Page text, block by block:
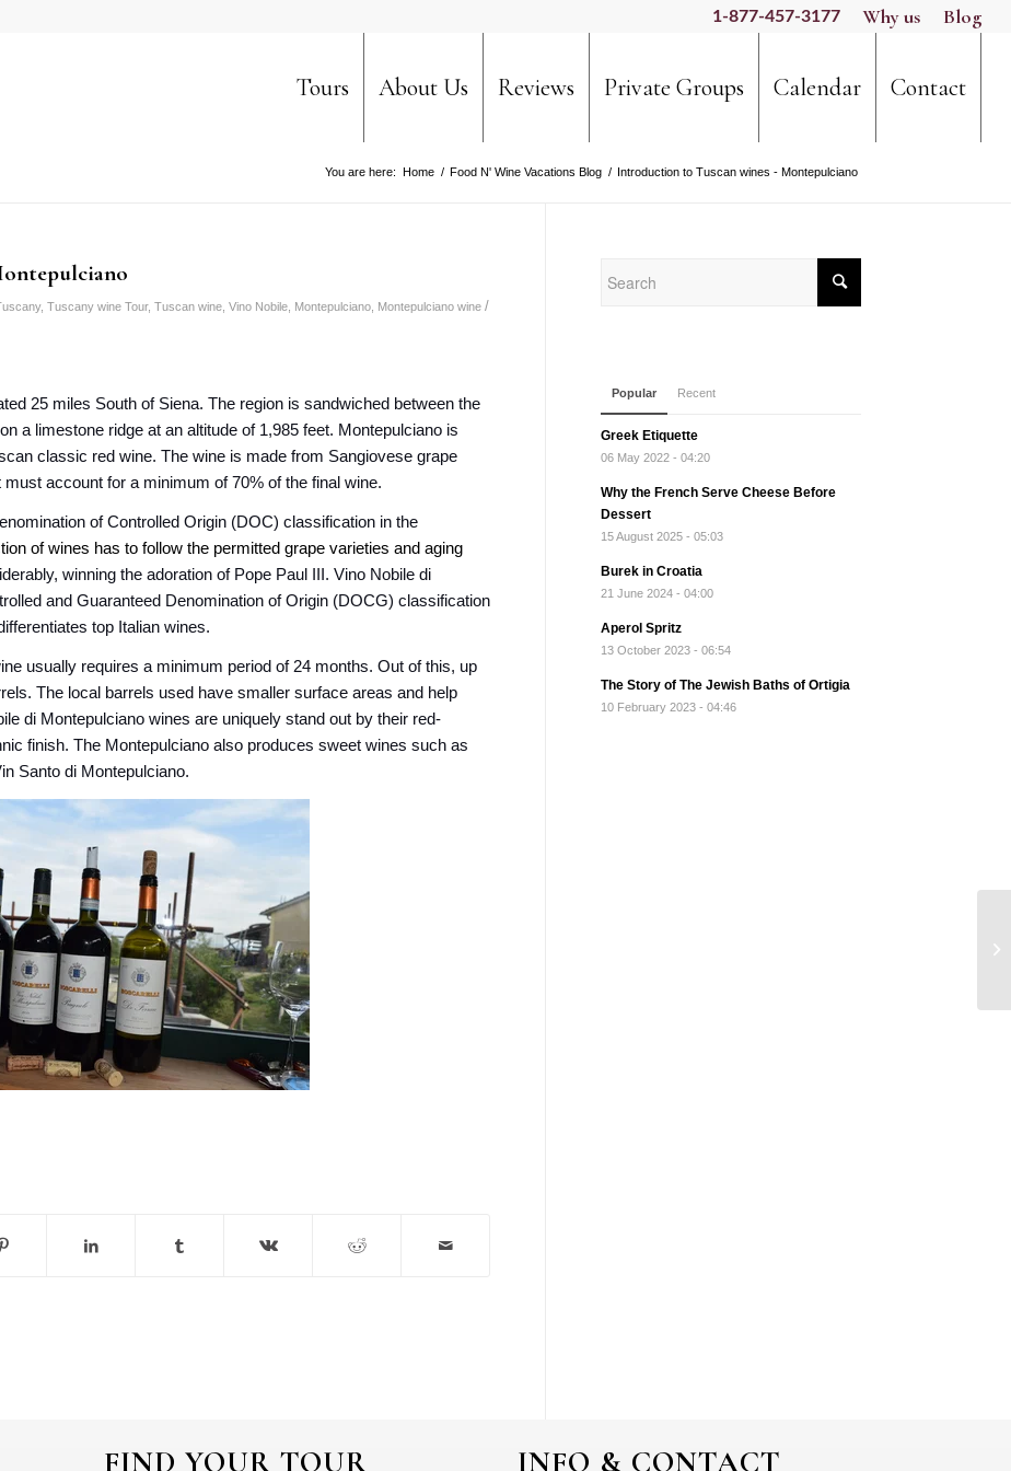
Why us Blog
1-877-457-3177
Tours About Us Reviews Private Groups Calendar Contact
You are here: Home / Food N' Wine Vacations Blog / Introduction to Tuscan wines - Montepulciano
, Tuscany wine Tour, Tuscan wine Vino Nobile Montepulciano Montepulciano wine /
25 miles South of Siena. The region is sandwiched between the
a limestone ridge at an altitude of 1,985 feet. Montepulciano is
classic red wine. The wine is made from Sangiovese grape
account for a minimum of 70% of the final wine.
of Controlled Origin (DOC) classification in the
of wines has to follow the permitted grape varieties and aging
winning the adoration of Pope Paul III. Vino Nobile di
and Guaranteed Denomination of Origin (DOCG) classification
top Italian wines.
usually requires a minimum period of 24 months. Out of this, up
The local barrels used have smaller surface areas and help
di Montepulciano wines are uniquely stand out by their red-
finish. The Montepulciano also produces sweet wines such as
Santo di Montepulciano.
Popular Recent
Greek Etiquette
06 May 2022 - 04:20
Why the French Serve Cheese Before
Dessert
15 August 2025 - 05:03
Burek in Croatia
21 June 2024 - 04:00
Aperol Spritz
13 October 2023 - 06:54
The Story of The Jewish Baths of Ortigia
10 February 2023 - 04:46
FIND YOUR TOUR INFO & CONTACT